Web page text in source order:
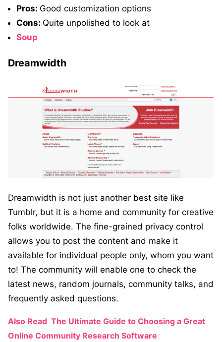
Pros: Good customization options
Cons: Quite unpolished to look at
Soup
Dreamwidth
Dreamwidth is not just another best site like
Tumblr, but it is a home and community for creative
folks worldwide. The fine-grained privacy control
allows you to post the content and make it
available for individual people only, whom you want
to! The community will enable one to check the
latest news, random journals, community talks, and
frequently asked questions.
Also Read The Ultimate Guide to Choosing a Great
Online Community Research Software